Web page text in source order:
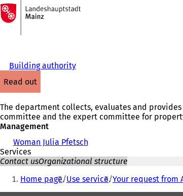
Jump to content
To
the
homepage
Building authority
read out
The department collects, evaluates and
committee and the expert committee for
Management
Woman Julia Pfetsch
Services
Contact usOrganizational structure
You
Home page Use service Your request from